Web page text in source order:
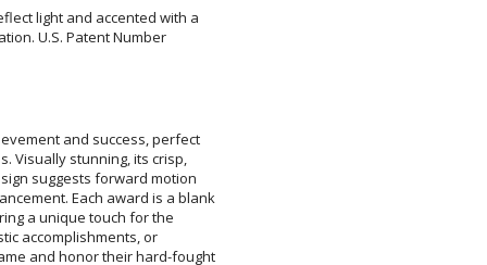
light and accented with a
U.S. Patent Number
and success, perfect
Visually stunning, its crisp,
suggests forward motion
Each award is a blank
a unique touch for the
accomplishments, or
and honor their hard-fought